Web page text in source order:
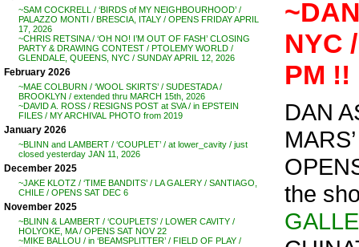
~SAM COCKRELL / ‘BIRDS of MY NEIGHBOURHOOD’ /
PALAZZO MONTI / BRESCIA, ITALY / OPENS FRIDAY APRIL
17, 2026
~CHRIS RETSINA / ‘OH NO! I’M OUT OF FASH’ CLOSING
PARTY & DRAWING CONTEST / PTOLEMY WORLD /
GLENDALE, QUEENS, NYC / SUNDAY APRIL 12, 2026
February 2026
~MAE COLBURN / ‘WOOL SKIRTS’ / SUDESTADA /
BROOKLYN / extended thru MARCH 15th, 2026
~DAVID A. ROSS / RESIGNS POST at SVA / in EPSTEIN
FILES / MY ARCHIVAL PHOTO from 2019
January 2026
~BLINN and LAMBERT / ‘COUPLET’ / at lower_cavity / just
closed yesterday JAN 11, 2026
December 2025
~JAKE KLOTZ / ‘TIME BANDITS’ / LA GALERY / SANTIAGO,
CHILE / OPENS SAT DEC 6
November 2025
~BLINN & LAMBERT / ‘COUPLETS’ / LOWER CAVITY /
HOLYOKE, MA / OPENS SAT NOV 22
~MIKE BALLOU / in ‘BEAMSPLITTER’ / FIELD OF PLAY /
NYC
PM !!
DAN
MARS’
the